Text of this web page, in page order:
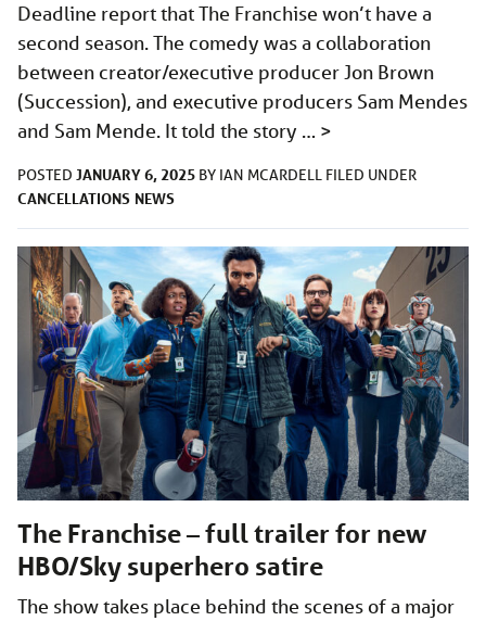
Deadline report that The Franchise won’t have a
second season. The comedy was a collaboration
between creator/executive producer Jon Brown
(Succession), and executive producers Sam Mendes
and Sam Mende. It told the story … >
POSTED JANUARY 6, 2025 BY IAN MCARDELL FILED UNDER
CANCELLATIONS NEWS
The Franchise – full trailer for new
HBO/Sky superhero satire
The show takes place behind the scenes of a major